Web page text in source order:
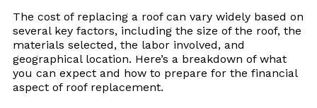
The cost of replacing a roof can vary widely based on
several key factors, including the size of the roof, the
materials selected, the labor involved, and
geographical location. Here’s a breakdown of what
you can expect and how to prepare for the financial
aspect of roof replacement.